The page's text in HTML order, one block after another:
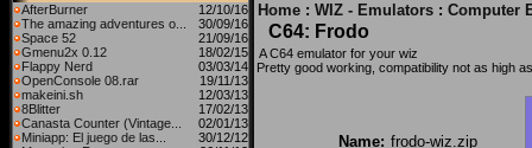
AfterBurner
12/10/16
The amazing adventures o...
30/09/16
Space 52
21/09/16
Gmenu2x 0.12
18/02/15
Flappy Nerd
03/03/14
OpenConsole 08.rar
19/11/13
makeini.sh
12/03/13
8Blitter
17/02/13
Canasta Counter (Vintage...
02/01/13
Miniapp: El juego de las...
30/12/12
Home : WIZ - Emulators : Computer
C64: Frodo
A C64 emulator for your wiz
Pretty good working, compatibility not as high
Name: frodo-wiz.zip